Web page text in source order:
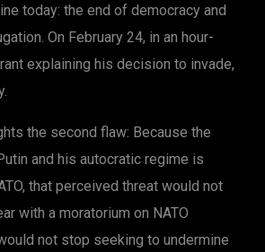
today: the end of democracy and
On February 24, in an hour-
explaining his decision to invade,
the second flaw: Because the
and his autocratic regime is
that perceived threat would not
with a moratorium on NATO
not stop seeking to undermine